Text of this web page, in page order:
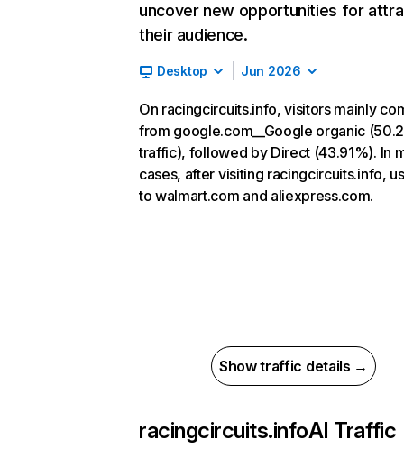
uncover new opportunities for
their audience.
Desktop Jun 2026
On racingcircuits.info, visitors mainly
from google.com__Google organic
traffic), followed by Direct (43.91%). In
cases, after visiting racingcircuits.info,
to walmart.com and aliexpress.com.
Show traffic details →
racingcircuits.infoAI Traffic